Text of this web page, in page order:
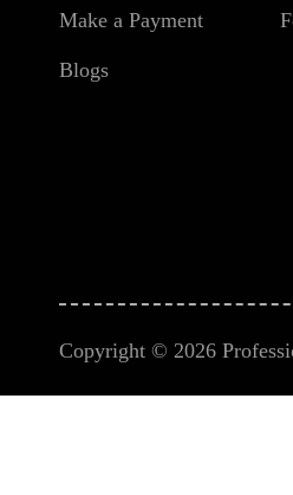
Make a Payment
Blogs
Copyright © 2026